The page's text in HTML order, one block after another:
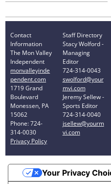
Contact
Information
The Mon Valley
Independent
monvalleyinde
pendent.com
1719 Grand
Boulevard
Monessen, PA
15062
Phone: 724-
314-0030
Privacy Policy
Staff Directory
Stacy Wolford -
Managing
Editor
724-314-0043
swolford@your
mvi.com
Jeremy Sellew -
Sports Editor
724-314-0040
jsellew@yourm
vi.com
Your Privacy